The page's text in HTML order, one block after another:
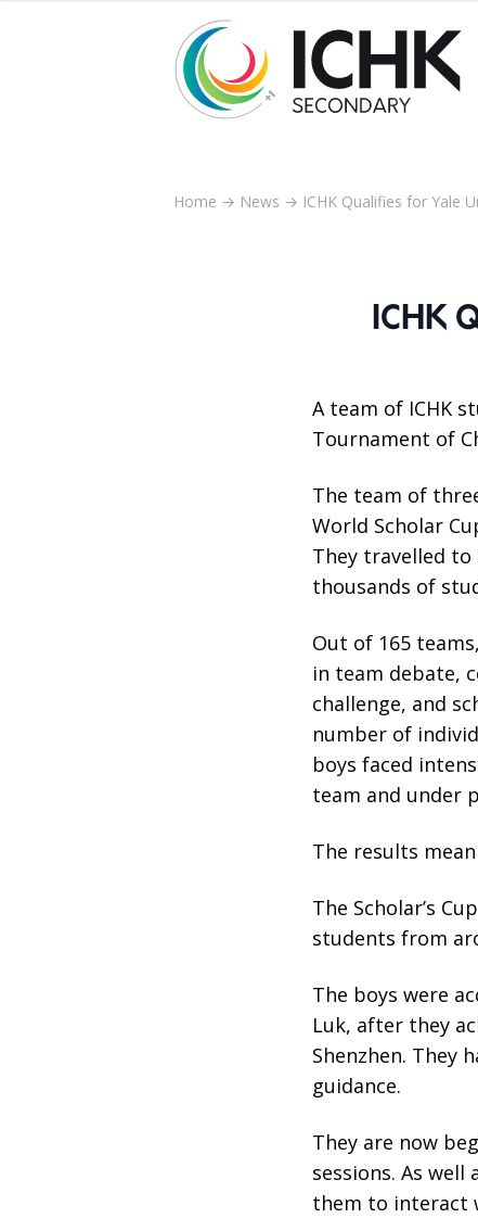
Home → News → ICHK Qualifies for Yale
ICHK
A team of ICHK
Tournament of
The team of
World Scholar
They travelled to
thousands of
Out of 165
in team debate,
challenge, and
number of
boys faced
team and under
The results
The Scholar’s
students from
The boys were
Luk, after they
Shenzhen. They
guidance.
They are now
sessions. As
them to interact